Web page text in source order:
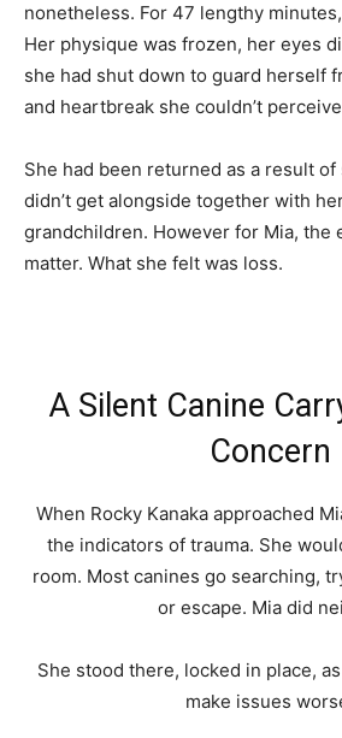
nonetheless. For 47 lengthy
Her physique was frozen, her eyes
she had shut down to guard herself
and heartbreak she couldn’t
She had been returned as a result
didn’t get alongside together with
grandchildren. However for Mia, the
matter. What she felt was loss.
A Silent Canine
Concern
When Rocky Kanaka approached
the indicators of trauma. She
room. Most canines go searching,
or escape. Mia did
She stood there, locked in place,
make issues